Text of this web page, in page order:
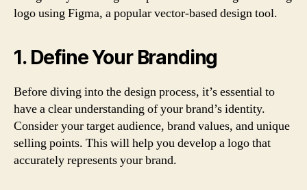
logo using Figma, a popular vector-based design tool.
1. Define Your Branding
Before diving into the design process, it’s essential to
have a clear understanding of your brand’s identity.
Consider your target audience, brand values, and unique
selling points. This will help you develop a logo that
accurately represents your brand.